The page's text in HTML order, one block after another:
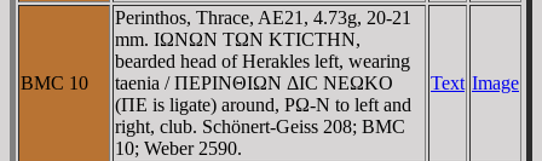
BMC 10
Perinthos, Thrace, AE21, 4.73g, 20-21
mm. IΩNΩN TΩN KTICTHN,
bearded head of Herakles left, wearing
taenia / ΠEΡINΘIΩN ΔIC NEΩKO
(ΠE is ligate) around, ΡΩ-N to left and
right, club. Schönert-Geiss 208; BMC
10; Weber 2590.
Text Image